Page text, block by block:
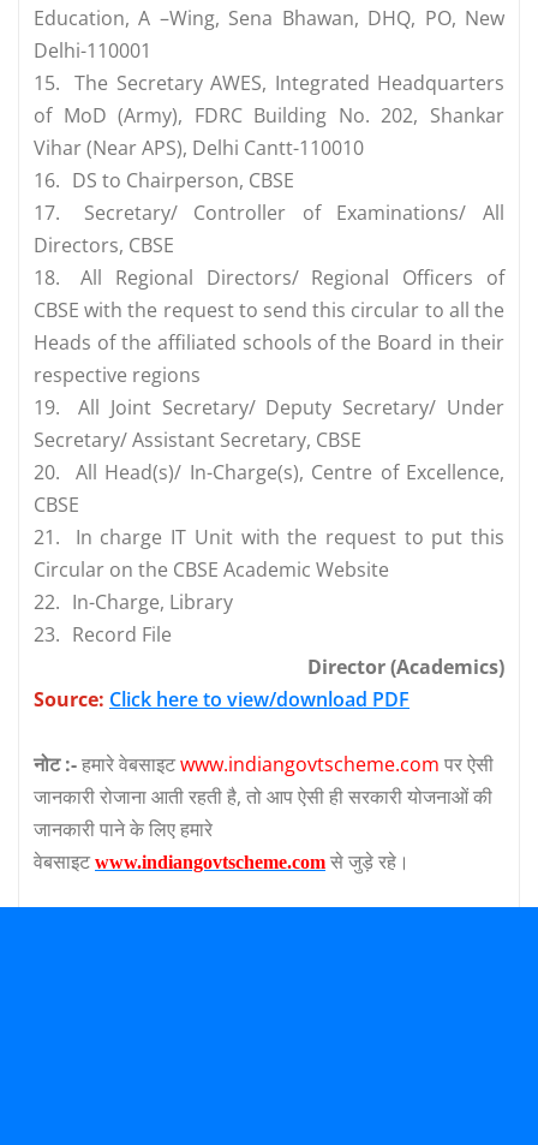
Education, A –Wing, Sena Bhawan, DHQ, PO, New
Delhi-110001
15.
The Secretary AWES, Integrated Headquarters
of MoD (Army), FDRC Building No. 202, Shankar
Vihar (Near APS), Delhi Cantt-110010
16. DS to Chairperson, CBSE
17.
Secretary/ Controller of Examinations/ All
Directors, CBSE
18.
All Regional Directors/ Regional Officers of
CBSE with the request to send this circular to all the
Heads of the affiliated schools of the Board in their
respective regions
19.
All Joint Secretary/ Deputy Secretary/ Under
Secretary/ Assistant Secretary, CBSE
20.
All Head(s)/ In-Charge(s), Centre of Excellence,
CBSE
21.
In charge IT Unit with the request to put this
Circular on the CBSE Academic Website
22. In-Charge, Library
23. Record File
Director (Academics)
Source: Click here to view/download PDF
नोट :-हमारे वेबसाइटwww.indiangovtscheme.com पर ऐसी
जानकारी रोजाना आती रहती है, तो आप ऐसी ही सरकारी योजनाओं की
जानकारी पाने के लिए हमारे
वेबसाइटwww.indiangovtscheme.com से जुड़े रहे।